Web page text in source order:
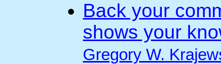
Back your
shows your
Gregory W.